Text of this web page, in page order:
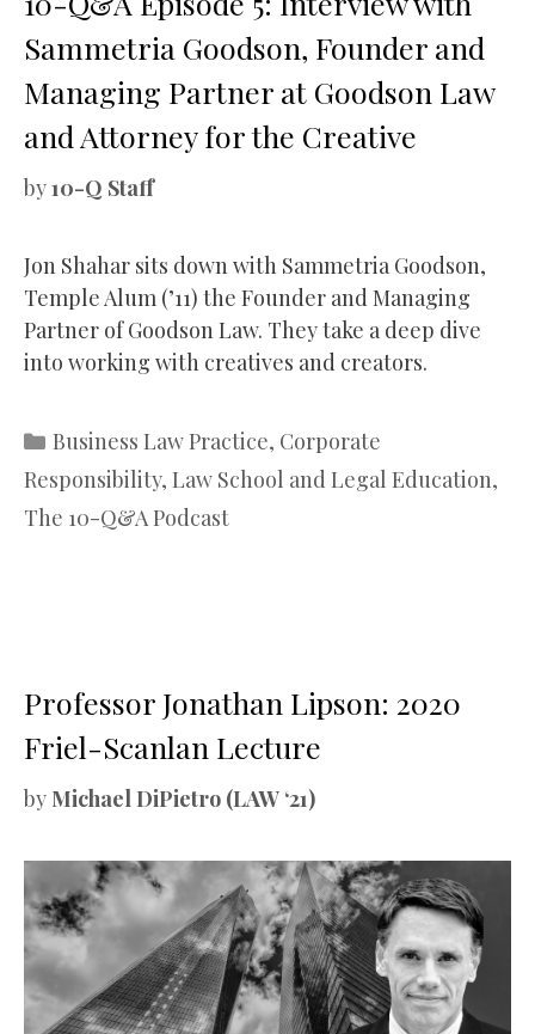
Sammetria Goodson, Founder and
Managing Partner at Goodson Law
and Attorney for the Creative
by10-Q Staff
Jon Shahar sits down with Sammetria Goodson,
Temple Alum (’11) the Founder and Managing
Partner of Goodson Law. They take a deep dive
into working with creatives and creators.
Categories
Business Law Practice, Corporate
Responsibility, Law School and Legal Education,
The 10-Q&A Podcast
Professor Jonathan Lipson: 2020
Friel-Scanlan Lecture
by Michael DiPietro (LAW ‘21)